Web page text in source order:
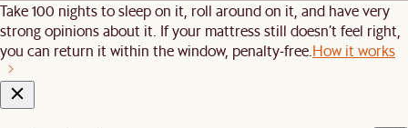
Take 100 nights to sleep on it, roll around on it, and have very
strong opinions about it. If your mattress still doesn’t feel right,
you can return it within the window, penalty-free.How it works